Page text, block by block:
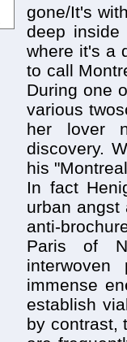
gone/It's
deep
where it's a
to call
During one
various
her lover
discovery.
his
In fact
urban angst
anti-
Paris of
immense
establish
by contrast,